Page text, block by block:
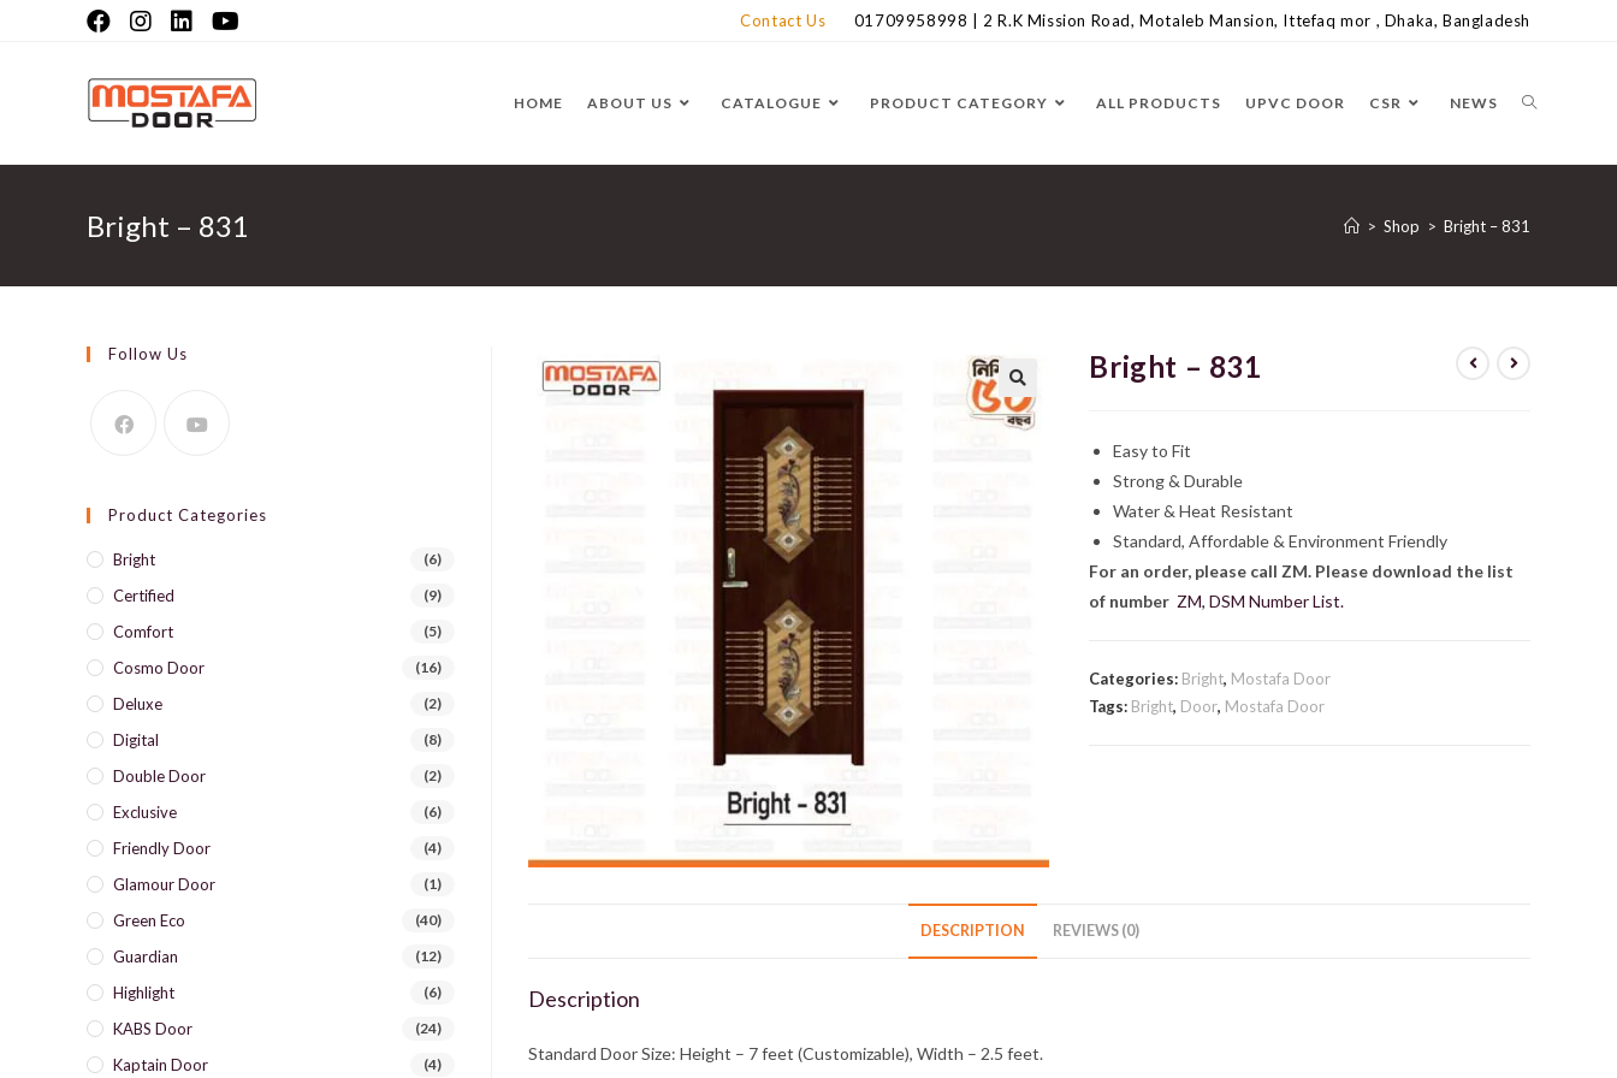
Contact Us 01709958998 | 2 R.K Mission Road, Motaleb Mansion, Ittefaq mor , Dhaka, Bangladesh
HOME ABOUT US CATALOGUE PRODUCT CATEGORY ALL PRODUCTS UPVC DOOR CSR NEWS
Bright – 831 > Shop > Bright – 831
Bright – 831
Easy to Fit
Strong & Durable
Water & Heat Resistant
Standard, Affordable & Environment Friendly
For an order, please call ZM. Please download the list
of number ZM, DSM Number List.
Categories: Bright, Mostafa Door
Tags: Bright, Door, Mostafa Door
DESCRIPTION REVIEWS (0)
Description
Standard Door Size: Height – 7 feet (Customizable), Width – 2.5 feet.
Follow Us
Product Categories
Bright (6)
Certified (9)
Comfort (5)
Cosmo Door (16)
Deluxe (2)
Digital (8)
Double Door (2)
Exclusive (6)
Friendly Door (4)
Glamour Door (1)
Green Eco (40)
Guardian (12)
Highlight (6)
KABS Door (24)
Kaptain Door (4)